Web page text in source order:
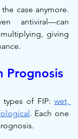
case anymore.
antiviral—can
giving
Prognosis
of FIP: wet,
. Each one